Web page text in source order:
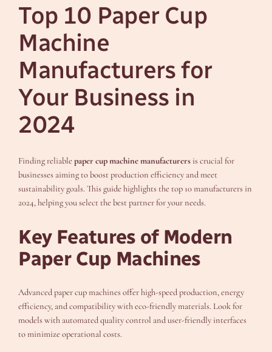
Top 10 Paper Cup
Machine
Manufacturers for
Your Business in
2024
Finding reliablepaper cup machine manufacturers is crucial for
businesses aiming to boost production efficiency and meet
sustainability goals. This guide highlights the top 10 manufacturers in
2024, helping you select the best partner for your needs.
Key Features of Modern
Paper Cup Machines
Advanced paper cup machines offer high-speed production, energy
efficiency, and compatibility with eco-friendly materials. Look for
models with automated quality control and user-friendly interfaces
to minimize operational costs.